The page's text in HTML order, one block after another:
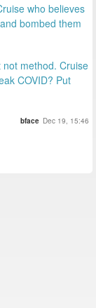
who believes
bombed them
method. Cruise
COVID? Put
bface Dec 19, 15:46